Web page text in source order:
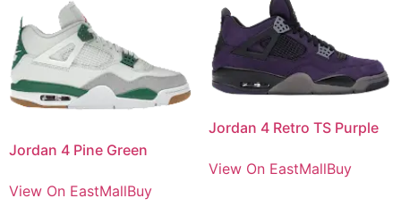
Jordan 4 Pine Green
View On EastMallBuy
Jordan 4 Retro TS Purple
View On EastMallBuy